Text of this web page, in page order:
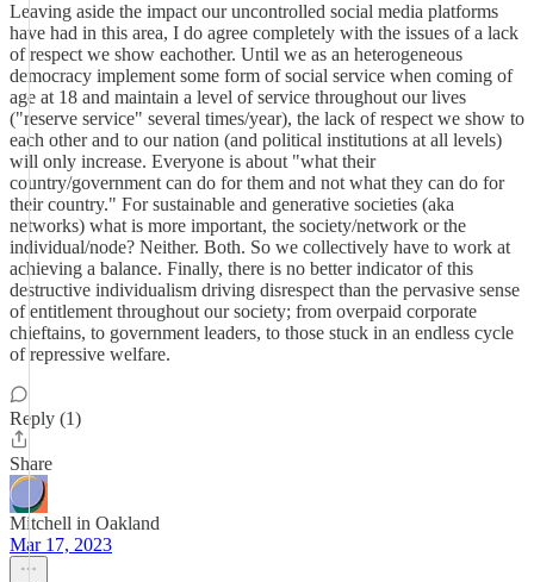
Leaving aside the impact our uncontrolled social media platforms
have had in this area, I do agree completely with the issues of a lack
of respect we show eachother. Until we as an heterogeneous
democracy implement some form of social service when coming of
age at 18 and maintain a level of service throughout our lives
("reserve service" several times/year), the lack of respect we show to
each other and to our nation (and political institutions at all levels)
will only increase. Everyone is about "what their
country/government can do for them and not what they can do for
their country." For sustainable and generative societies (aka
networks) what is more important, the society/network or the
individual/node? Neither. Both. So we collectively have to work at
achieving a balance. Finally, there is no better indicator of this
destructive individualism driving disrespect than the pervasive sense
of entitlement throughout our society; from overpaid corporate
chieftains, to government leaders, to those stuck in an endless cycle
of repressive welfare.
Reply (1)
Share
Mitchell in Oakland
Mar 17, 2023